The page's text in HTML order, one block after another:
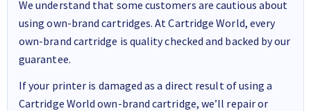
We understand that some customers are cautious about
using own-brand cartridges. At Cartridge World, every
own-brand cartridge is quality checked and backed by our
guarantee.
If your printer is damaged as a direct result of using a
Cartridge World own-brand cartridge, we’ll repair or